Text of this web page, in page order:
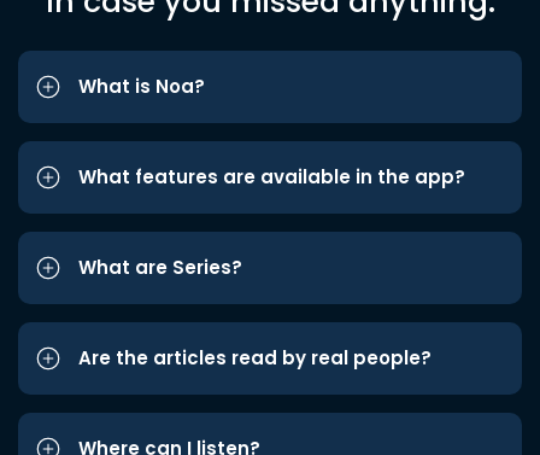
What is Noa?
What features are available in the app?
What are Series?
Are the articles read by real people?
Where can I listen?